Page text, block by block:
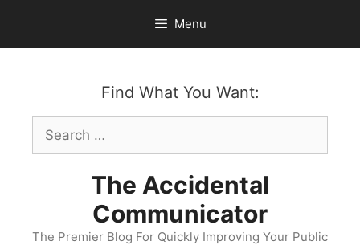
content
Menu
Find What You Want:
Search
for:
The Accidental
Communicator
The Premier Blog For Quickly Improving Your Public